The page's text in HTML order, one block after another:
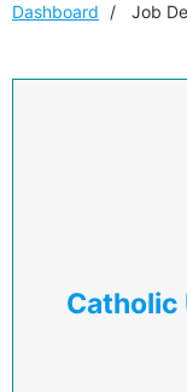
Dashboard Job
Catholic